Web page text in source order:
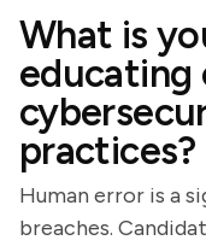
What is
educating
practices?
Human error is a
breaches.